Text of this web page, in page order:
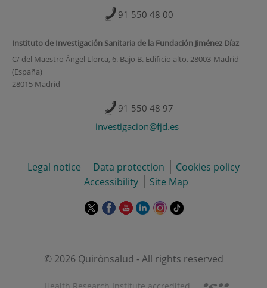
91 550 48 00
Instituto de Investigación Sanitaria de la Fundación Jiménez Díaz
C/ del Maestro Ángel Llorca, 6. Bajo B. Edificio alto. 28003-Madrid
(España)
28015 Madrid
91 550 48 97
investigacion@fjd.es
Legal notice Data protection
Cookies policy
Accessibility
Site Map
This
in
pop-
This
in
pop-
This
in
pop-
This
in
This
in
pop-
Link
© 2026 Quirónsalud - All rights reserved